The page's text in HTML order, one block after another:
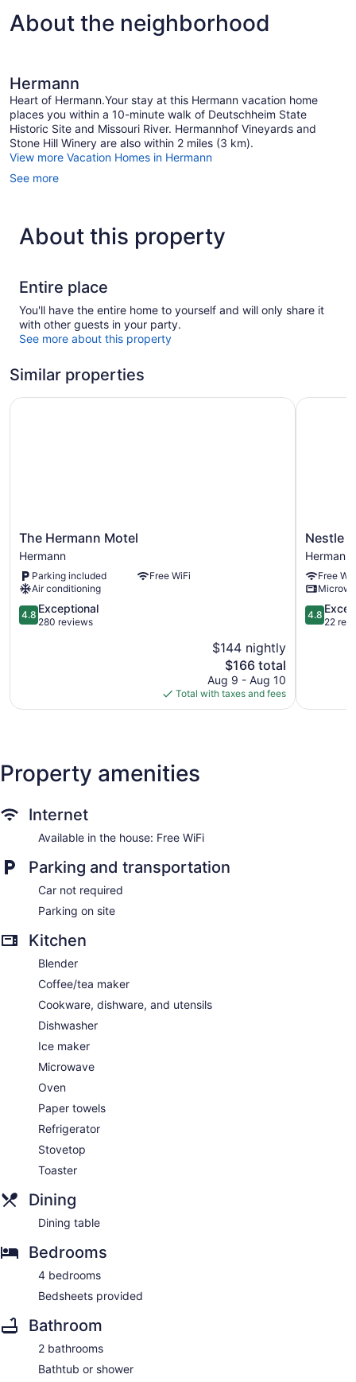
About the neighborhood
Hermann
Heart of Hermann.Your stay at this Hermann vacation home
places you within a 10-minute walk of Deutschheim State
Historic Site and Missouri River. Hermannhof Vineyards and
Stone Hill Winery are also within 2 miles (3 km).
View more Vacation Homes in Hermann
See more
About this property
Entire place
You'll have the entire home to yourself and will only share it
with other guests in your party.
See more about this property
Similar properties
The
Hermann
Motel
Hermann
The Hermann Motel
Hermann
Parking included
Free WiFi
Air conditioning
4.8
out
4.8 Exceptional
280 reviews
$144 nightly
The
price
is
$166
$166 total
Aug 9 - Aug 10
Total with taxes and fees
The Hermann Motel
Nestle
Inn
Hermann
Nestle
Hermann
Free
4.8
out
4.8
22
Nestle Inn
Property amenities
Internet
Available in the house: Free WiFi
Parking and transportation
Car not required
Parking on site
Kitchen
Blender
Coffee/tea maker
Cookware, dishware, and utensils
Dishwasher
Ice maker
Microwave
Oven
Paper towels
Refrigerator
Stovetop
Toaster
Dining
Dining table
Bedrooms
4 bedrooms
Bedsheets provided
Bathroom
2 bathrooms
Bathtub or shower